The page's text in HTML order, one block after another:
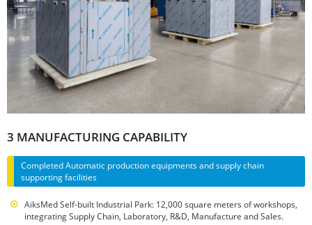
3 MANUFACTURING CAPABILITY
Completed Automatic production equipments and supply chain
supporting facilities
AiksMed Self-built Industrial Park: 12,000 square meters of workshops,
integrating Supply Chain, Laboratory, R&D, Manufacture and Sales.